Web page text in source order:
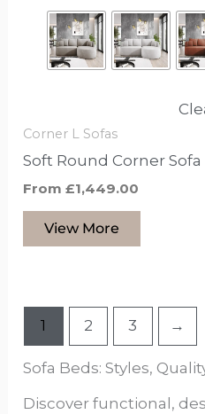
Corner L Sofas
Soft Round Corner Sofa
From £1,449.00
View More
the
product
page
1 2 3 →
Sofa Beds: Styles,
Discover functional,